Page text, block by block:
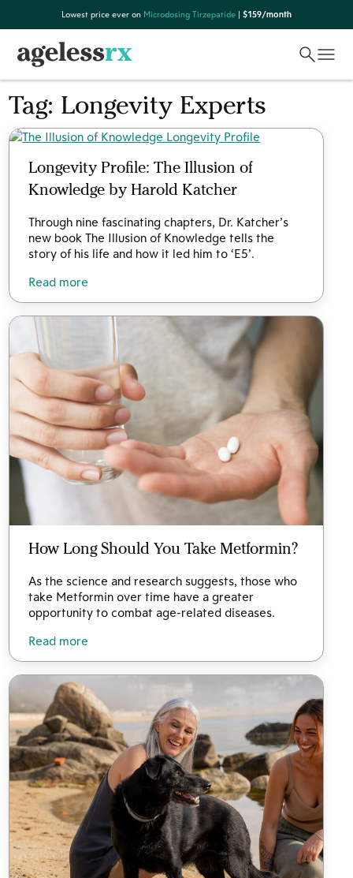
Lowest price ever on Microdosing Tirzepatide | $159/month
Tag: Longevity Experts
Longevity Profile: The Illusion of
Knowledge by Harold Katcher
Through nine fascinating chapters, Dr. Katcher’s
new book The Illusion of Knowledge tells the
story of his life and how it led him to ‘E5’.
Read more
How Long Should You Take Metformin?
As the science and research suggests, those who
take Metformin over time have a greater
opportunity to combat age-related diseases.
Read more